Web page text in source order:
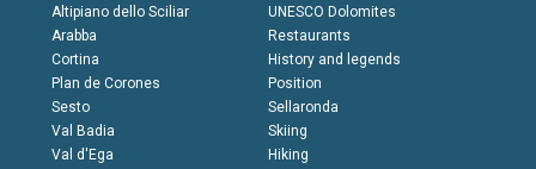
Altipiano dello Sciliar
Arabba
Cortina
Plan de Corones
Sesto
Val Badia
Val d'Ega
UNESCO Dolomites
Restaurants
History and legends
Position
Sellaronda
Skiing
Hiking